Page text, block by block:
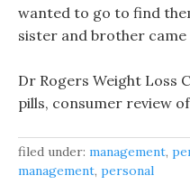
wanted to go to find
sister and brother
Dr Rogers Weight Loss
pills, consumer review
filed under: management,
management, personal